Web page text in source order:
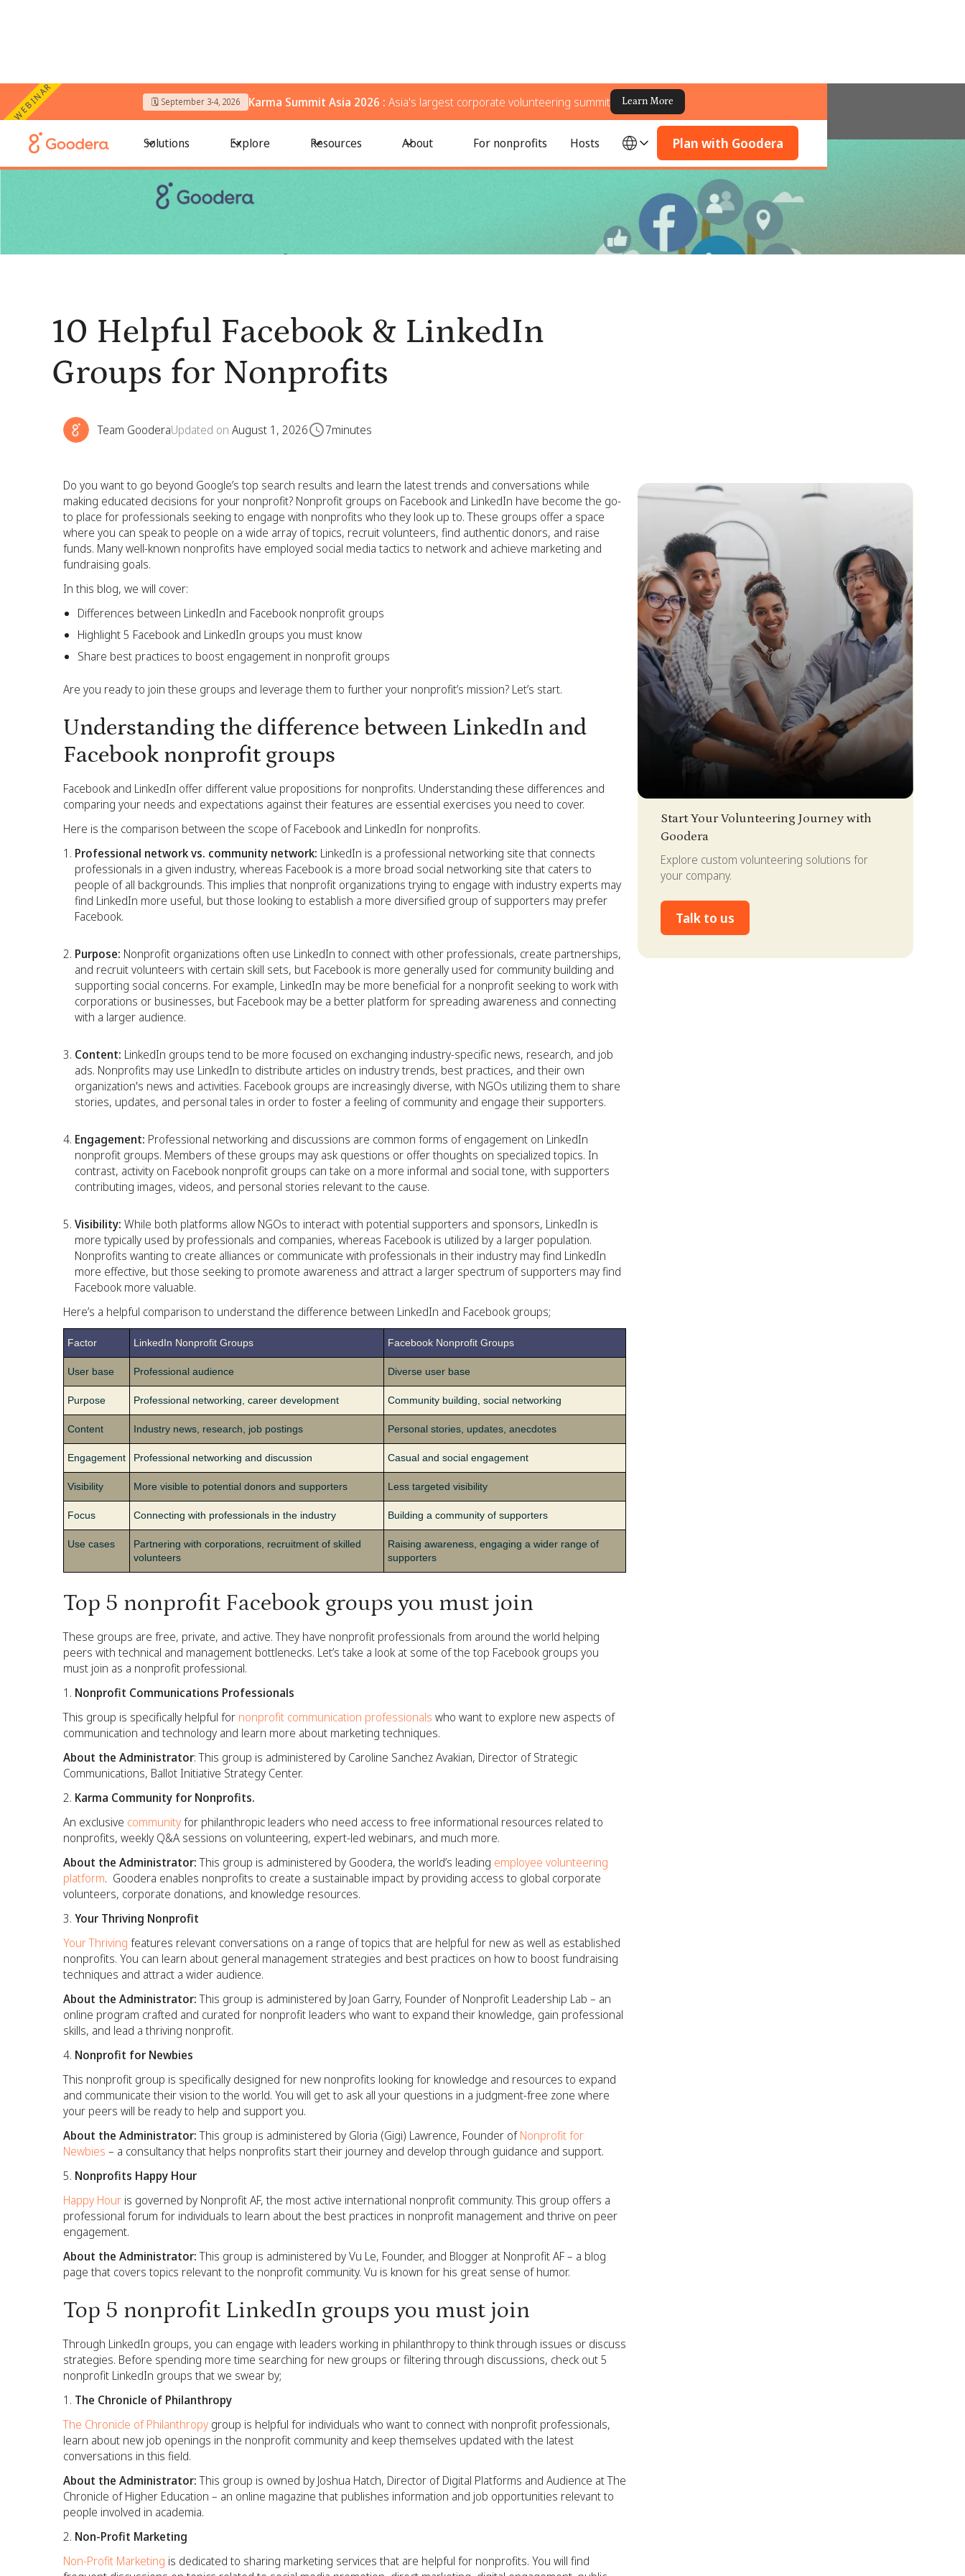
WEBINAR 🗓️ September 3-4, 2026 Karma Summit Asia 2026 : Asia's largest corporate volunteering summit Learn More
Solutions Explore Resources About For nonprofits Hosts Plan with Goodera
10 Helpful Facebook & LinkedIn Groups for Nonprofits
10 Helpful Facebook & LinkedIn
Groups for Nonprofits
Team GooderaUpdated on August 1, 2026 7minutes
Do you want to go beyond Google’s top search results and learn the latest trends and conversations while
making educated decisions for your nonprofit? Nonprofit groups on Facebook and LinkedIn have become the go-
to place for professionals seeking to engage with nonprofits who they look up to. These groups offer a space
where you can speak to people on a wide array of topics, recruit volunteers, find authentic donors, and raise
funds. Many well-known nonprofits have employed social media tactics to network and achieve marketing and
fundraising goals.
In this blog, we will cover:
Differences between LinkedIn and Facebook nonprofit groups
Highlight 5 Facebook and LinkedIn groups you must know
Share best practices to boost engagement in nonprofit groups
Are you ready to join these groups and leverage them to further your nonprofit’s mission? Let’s start.
Understanding the difference between LinkedIn and
Facebook nonprofit groups
Facebook and LinkedIn offer different value propositions for nonprofits. Understanding these differences and
comparing your needs and expectations against their features are essential exercises you need to cover.
Here is the comparison between the scope of Facebook and LinkedIn for nonprofits.
Professional network vs. community network: LinkedIn is a professional networking site that connects
professionals in a given industry, whereas Facebook is a more broad social networking site that caters to
people of all backgrounds. This implies that nonprofit organizations trying to engage with industry experts may
find LinkedIn more useful, but those looking to establish a more diversified group of supporters may prefer
Facebook.
Purpose: Nonprofit organizations often use LinkedIn to connect with other professionals, create partnerships,
and recruit volunteers with certain skill sets, but Facebook is more generally used for community building and
supporting social concerns. For example, LinkedIn may be more beneficial for a nonprofit seeking to work with
corporations or businesses, but Facebook may be a better platform for spreading awareness and connecting
with a larger audience.
Content: LinkedIn groups tend to be more focused on exchanging industry-specific news, research, and job
ads. Nonprofits may use LinkedIn to distribute articles on industry trends, best practices, and their own
organization's news and activities. Facebook groups are increasingly diverse, with NGOs utilizing them to share
stories, updates, and personal tales in order to foster a feeling of community and engage their supporters.
Engagement: Professional networking and discussions are common forms of engagement on LinkedIn
nonprofit groups. Members of these groups may ask questions or offer thoughts on specialized topics. In
contrast, activity on Facebook nonprofit groups can take on a more informal and social tone, with supporters
contributing images, videos, and personal stories relevant to the cause.
Visibility: While both platforms allow NGOs to interact with potential supporters and sponsors, LinkedIn is
more typically used by professionals and companies, whereas Facebook is utilized by a larger population.
Nonprofits wanting to create alliances or communicate with professionals in their industry may find LinkedIn
more effective, but those seeking to promote awareness and attract a larger spectrum of supporters may find
Facebook more valuable.
Here’s a helpful comparison to understand the difference between LinkedIn and Facebook groups;
Factor LinkedIn Nonprofit Groups Facebook Nonprofit Groups
User base Professional audience Diverse user base
Purpose Professional networking, career development Community building, social networking
Content Industry news, research, job postings Personal stories, updates, anecdotes
Engagement Professional networking and discussion Casual and social engagement
Visibility More visible to potential donors and supporters Less targeted visibility
Focus Connecting with professionals in the industry Building a community of supporters
Use cases
Partnering with corporations, recruitment of skilled
volunteers
Raising awareness, engaging a wider range of
supporters
Top 5 nonprofit Facebook groups you must join
These groups are free, private, and active. They have nonprofit professionals from around the world helping
peers with technical and management bottlenecks. Let’s take a look at some of the top Facebook groups you
must join as a nonprofit professional.
Nonprofit Communications Professionals
This group is specifically helpful for nonprofit communication professionals who want to explore new aspects of
communication and technology and learn more about marketing techniques.
About the Administrator: This group is administered by Caroline Sanchez Avakian, Director of Strategic
Communications, Ballot Initiative Strategy Center.
Karma Community for Nonprofits.
An exclusive communityfor philanthropic leaders who need access to free informational resources related to
nonprofits, weekly Q&A sessions on volunteering, expert-led webinars, and much more.
About the Administrator:This group is administered by Goodera, the world’s leading employee volunteering
platform. Goodera enables nonprofits to create a sustainable impact by providing access to global corporate
volunteers, corporate donations, and knowledge resources.
Your Thriving Nonprofit
Your Thriving features relevant conversations on a range of topics that are helpful for new as well as established
nonprofits. You can learn about general management strategies and best practices on how to boost fundraising
techniques and attract a wider audience.
About the Administrator:This group is administered by Joan Garry, Founder of Nonprofit Leadership Lab – an
online program crafted and curated for nonprofit leaders who want to expand their knowledge, gain professional
skills, and lead a thriving nonprofit.
Nonprofit for Newbies
This nonprofit group is specifically designed for new nonprofits looking for knowledge and resources to expand
and communicate their vision to the world. You will get to ask all your questions in a judgment-free zone where
your peers will be ready to help and support you.
About the Administrator:This group is administered by Gloria (Gigi) Lawrence, Founder ofNonprofit for
Newbies – a consultancy that helps nonprofits start their journey and develop through guidance and support.
Nonprofits Happy Hour
Happy Hour is governed by Nonprofit AF, the most active international nonprofit community. This group offers a
professional forum for individuals to learn about the best practices in nonprofit management and thrive on peer
engagement.
About the Administrator:This group is administered by Vu Le, Founder, and Blogger at Nonprofit AF – a blog
page that covers topics relevant to the nonprofit community. Vu is known for his great sense of humor.
Top 5 nonprofit LinkedIn groups you must join
Through LinkedIn groups, you can engage with leaders working in philanthropy to think through issues or discuss
strategies. Before spending more time searching for new groups or filtering through discussions, check out 5
nonprofit LinkedIn groups that we swear by;
The Chronicle of Philanthropy
The Chronicle of Philanthropy group is helpful for individuals who want to connect with nonprofit professionals,
learn about new job openings in the nonprofit community and keep themselves updated with the latest
conversations in this field.
About the Administrator:This group is owned by Joshua Hatch, Director of Digital Platforms and Audience at The
Chronicle of Higher Education – an online magazine that publishes information and job opportunities relevant to
people involved in academia.
Non-Profit Marketing
Non-Profit Marketing is dedicated to sharing marketing services that are helpful for nonprofits. You will find
Start Your Volunteering Journey with
Goodera
Explore custom volunteering solutions for
your company.
Talk to us